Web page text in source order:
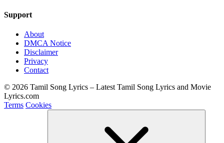
Support
About
DMCA Notice
Disclaimer
Privacy
Contact
© 2026 Tamil Song Lyrics – Latest Tamil Song Lyrics and Movie
Lyrics.com
Terms Cookies